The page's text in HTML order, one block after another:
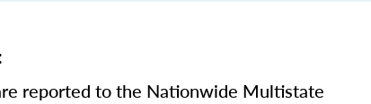
reported to the Nationwide Multistate